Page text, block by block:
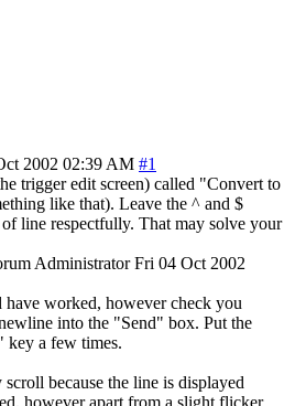
2002 02:39 AM #1
trigger edit screen) called "Convert to
like that). Leave the ^ and $
line respectfully. That may solve your
Administrator Fri 04 Oct 2002
worked, however check you
into the "Send" box. Put the
key a few times.
because the line is displayed
however apart from a slight flicker